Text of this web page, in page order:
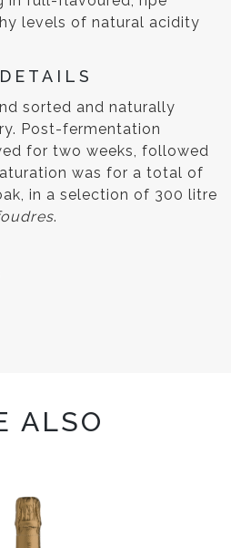
levels of natural acidity
sorted and naturally
Post-fermentation
for two weeks, followed
was for a total of
in a selection of 300 litre
.
ALSO